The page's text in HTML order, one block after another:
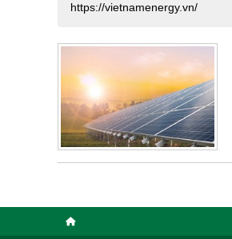
https://vietnamenergy.vn/